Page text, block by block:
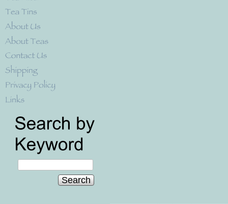
Search